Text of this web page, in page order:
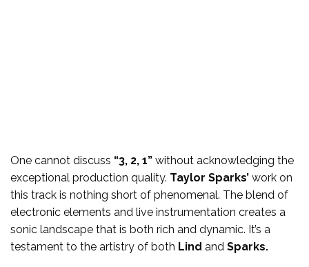
One cannot discuss “3, 2, 1” without acknowledging the
exceptional production quality. Taylor Sparks’ work on
this track is nothing short of phenomenal. The blend of
electronic elements and live instrumentation creates a
sonic landscape that is both rich and dynamic. It’s a
testament to the artistry of both Lind and Sparks.